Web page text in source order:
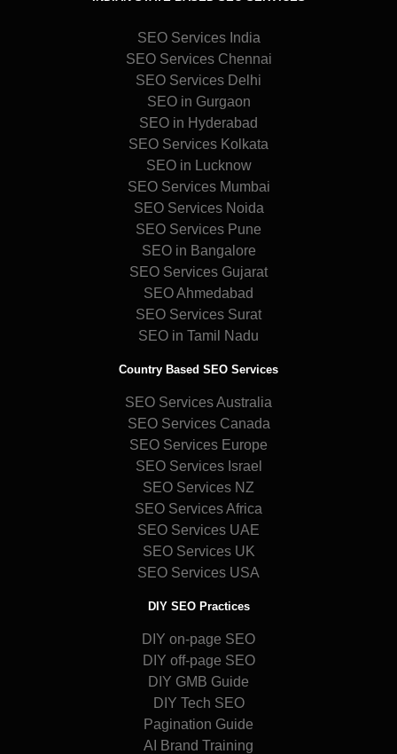
SEO Services India
SEO Services Chennai
SEO Services Delhi
SEO in Gurgaon
SEO in Hyderabad
SEO Services Kolkata
SEO in Lucknow
SEO Services Mumbai
SEO Services Noida
SEO Services Pune
SEO in Bangalore
SEO Services Gujarat
SEO Ahmedabad
SEO Services Surat
SEO in Tamil Nadu
Country Based SEO Services
SEO Services Australia
SEO Services Canada
SEO Services Europe
SEO Services Israel
SEO Services NZ
SEO Services Africa
SEO Services UAE
SEO Services UK
SEO Services USA
DIY SEO Practices
DIY on-page SEO
DIY off-page SEO
DIY GMB Guide
DIY Tech SEO
Pagination Guide
AI Brand Training